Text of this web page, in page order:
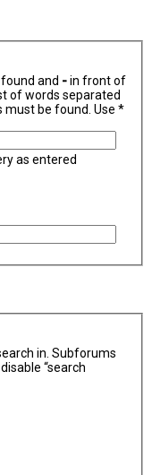
and -in front of
of words separated
be found. Use *
as entered
in. Subforums
“search